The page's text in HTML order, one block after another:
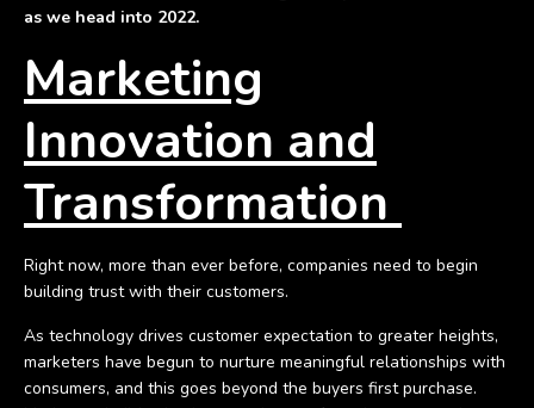
as we head into 2022.
Marketing
Innovation and
Transformation
Right now, more than ever before, companies need to begin
building trust with their customers.
As technology drives customer expectation to greater heights,
marketers have begun to nurture meaningful relationships with
consumers, and this goes beyond the buyers first purchase.